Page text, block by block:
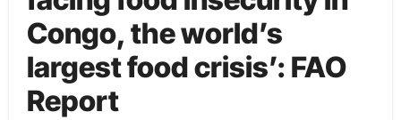
Congo, the world’s
largest food crisis’: FAO
Report